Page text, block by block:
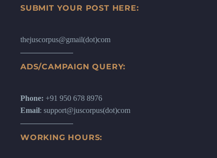
SUBMIT YOUR POST HERE:
thejuscorpus@gmail(dot)com
ADS/CAMPAIGN QUERY:
Phone: +91 950 678 8976
Email: support@juscorpus(dot)com
WORKING HOURS: